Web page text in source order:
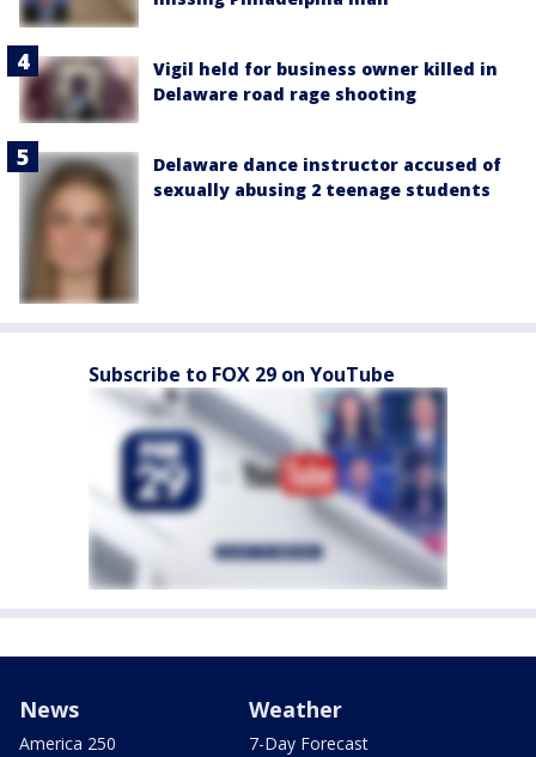
Vigil held for business owner killed in
Delaware road rage shooting
Delaware dance instructor accused of
sexually abusing 2 teenage students
Subscribe to FOX 29 on YouTube
News
America 250
Weather
7-Day Forecast